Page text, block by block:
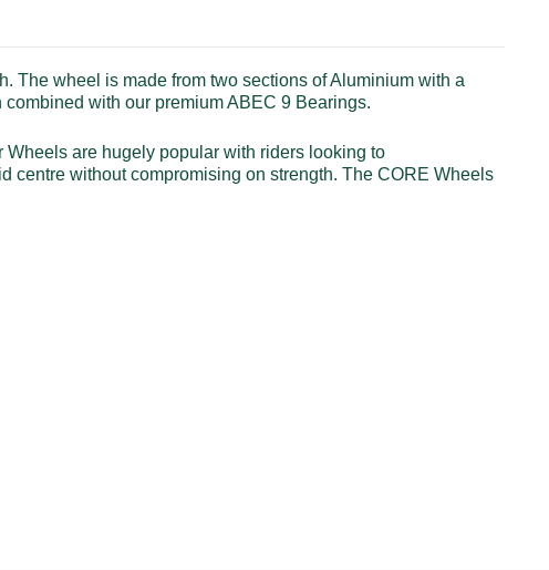
The wheel is made from two sections of Aluminium with a
with our premium ABEC 9 Bearings.
are hugely popular with riders looking to
centre without compromising on strength. The CORE Wheels